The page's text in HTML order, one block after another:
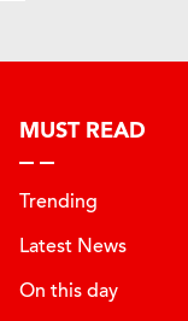
MUST READ
Trending
Latest News
On this day